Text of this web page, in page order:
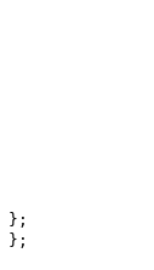
};
};